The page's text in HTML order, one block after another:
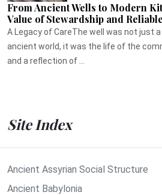
From Ancient Wells to Modern
Value of Stewardship and
A Legacy of CareThe well was not just
ancient world, it was the life of the
and a reflection of ...
Site Index
Ancient Assyrian Social Structure
Ancient Babylonia